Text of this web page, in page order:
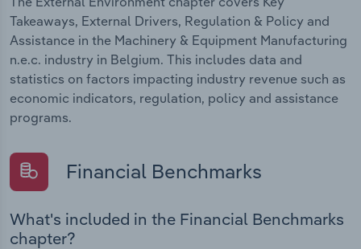
Takeaways, External Drivers, Regulation & Policy and
Assistance in the Machinery & Equipment Manufacturing
n.e.c. industry in Belgium. This includes data and
statistics on factors impacting industry revenue such as
economic indicators, regulation, policy and assistance
programs.
Financial Benchmarks
What's included in the Financial Benchmarks
chapter?